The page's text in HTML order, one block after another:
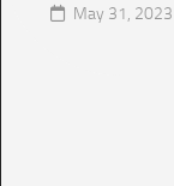
May 31, 2023